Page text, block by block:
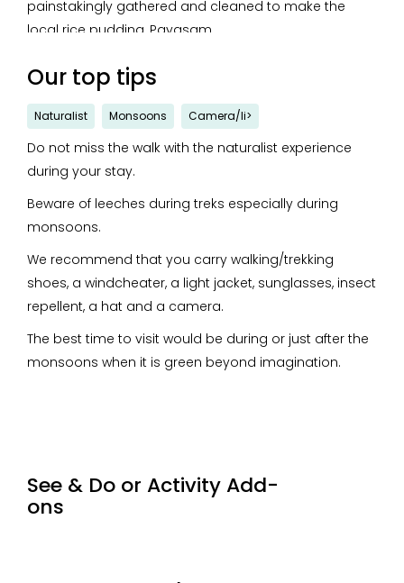
painstakingly gathered and cleaned to make the
local rice pudding, Payasam.
The chef gives local cuisine a healthy twist with wheat
bran Puttu, Pazhampori encased in ragi, and millet
Upma and Payasam.
The hallmark of the menu here is the merging of
delicious innovation with wholesomeness.
Our top tips
Naturalist Monsoons Camera/li>
Do not miss the walk with the naturalist experience
during your stay.
Beware of leeches during treks especially during
monsoons.
We recommend that you carry walking/trekking
shoes, a windcheater, a light jacket, sunglasses, insect
repellent, a hat and a camera.
The best time to visit would be during or just after the
monsoons when it is green beyond imagination.
See & Do or Activity Add-
ons